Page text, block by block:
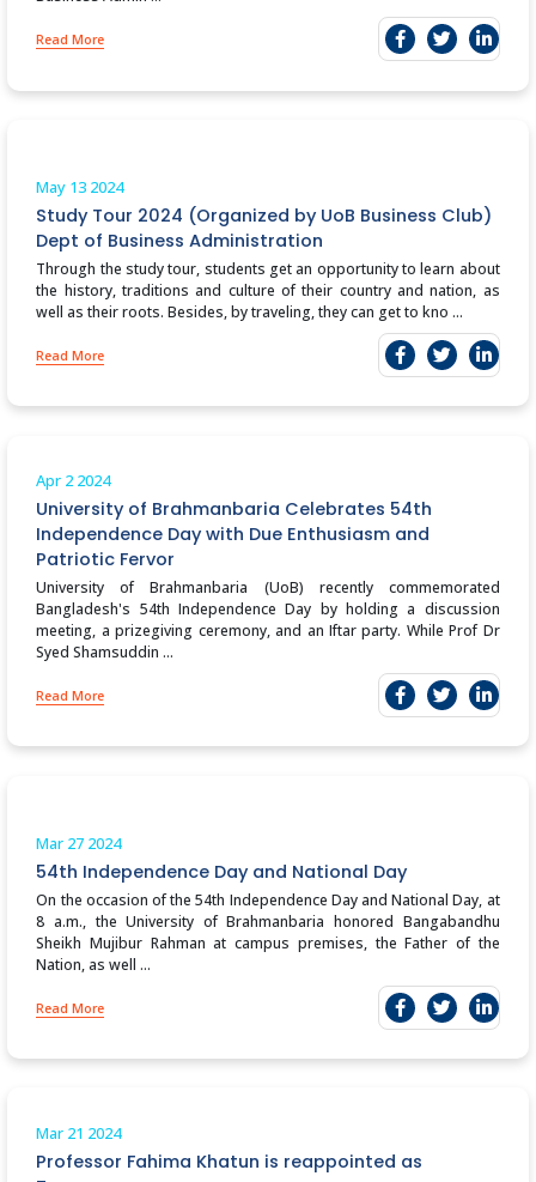
Read More
May 13 2024
Study Tour 2024 (Organized by UoB Business Club)
Dept of Business Administration
Through the study tour, students get an opportunity to learn about
the history, traditions and culture of their country and nation, as
well as their roots. Besides, by traveling, they can get to kno ...
Read More
Apr 2 2024
University of Brahmanbaria Celebrates 54th
Independence Day with Due Enthusiasm and
Patriotic Fervor
University of Brahmanbaria (UoB) recently commemorated
Bangladesh's 54th Independence Day by holding a discussion
meeting, a prizegiving ceremony, and an Iftar party. While Prof Dr
Syed Shamsuddin ...
Read More
Mar 27 2024
54th Independence Day and National Day
On the occasion of the 54th Independence Day and National Day, at
8 a.m., the University of Brahmanbaria honored Bangabandhu
Sheikh Mujibur Rahman at campus premises, the Father of the
Nation, as well ...
Read More
Mar 21 2024
Professor Fahima Khatun is reappointed as